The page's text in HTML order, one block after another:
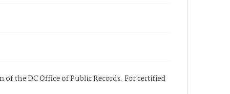
the DC Office of Public Records. For certified